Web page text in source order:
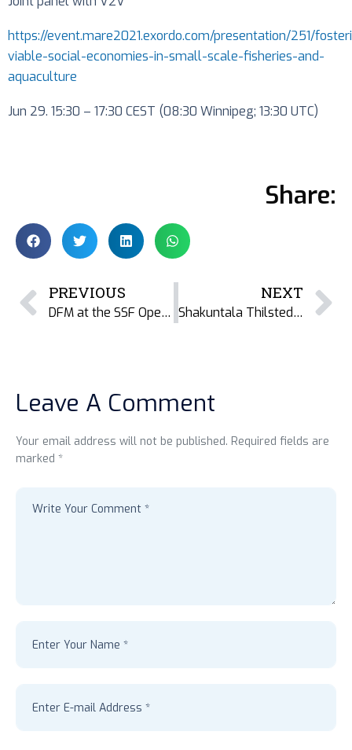
https://event.mare2021.exordo.com/presentation/251/
viable-social-economies-in-small-scale-fisheries-and-
aquaculture
Jun 29. 15:30 – 17:30 CEST (08:30 Winnipeg; 13:30 UTC)
Share:
PREVIOUS
DFM at the SSF Open House – World Oceans Week 2021
NEXT
Shakuntala Thilsted, dried fish, and the World Food Prize 2021
Leave A Comment
Your email address will not be published. Required fields are
marked *